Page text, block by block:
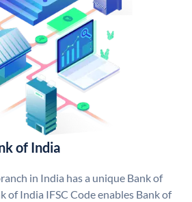
of India
in India has a unique Bank of
of India IFSC Code enables Bank of